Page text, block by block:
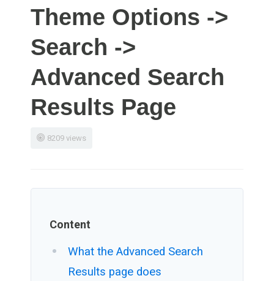
Theme Options ->
Search ->
Advanced Search
Results Page
8209 views
Content
What the Advanced Search
Results page does